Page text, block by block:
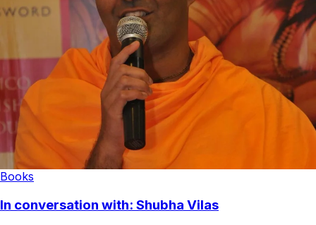
Books
In conversation with: Shubha Vilas